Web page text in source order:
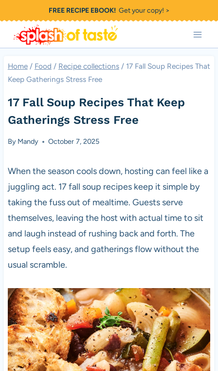
to
content
FREE RECIPE EBOOK!Get your copy! >
Home / Food / Recipe collections / 17 Fall Soup Recipes That
Keep Gatherings Stress Free
17 Fall Soup Recipes That Keep
Gatherings Stress Free
By Mandy October 7, 2025
When the season cools down, hosting can feel like a
juggling act. 17 fall soup recipes keep it simple by
taking the fuss out of mealtime. Guests serve
themselves, leaving the host with actual time to sit
and laugh instead of rushing back and forth. The
setup feels easy, and gatherings flow without the
usual scramble.